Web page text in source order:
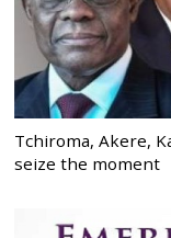
Tchiroma, Akere,
seize the moment